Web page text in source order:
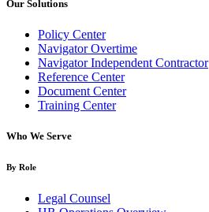
Our Solutions
Policy Center
Navigator Overtime
Navigator Independent Contractor
Reference Center
Document Center
Training Center
Who We Serve
By Role
Legal Counsel